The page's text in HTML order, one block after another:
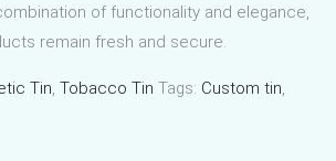
of functionality and elegance,
remain fresh and secure.
Tin, Tobacco Tin Tags: Custom tin,